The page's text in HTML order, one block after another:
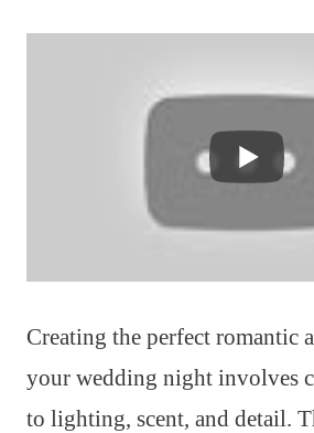
Creating the perfect romantic
your wedding night involves
to lighting, scent, and detail.